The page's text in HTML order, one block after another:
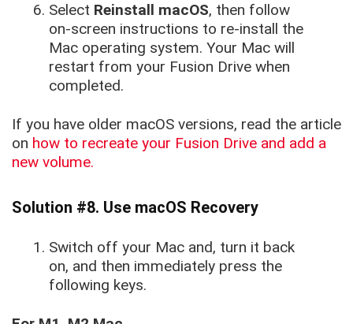
Select Reinstall macOS, then follow
on-screen instructions to re-install the
Mac operating system. Your Mac will
restart from your Fusion Drive when
completed.
If you have older macOS versions, read the article
on how to recreate your Fusion Drive and add a
new volume.
Solution #8. Use macOS Recovery
Switch off your Mac and, turn it back
on, and then immediately press the
following keys.